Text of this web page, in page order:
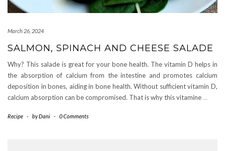
March 26, 2024
SALMON, SPINACH AND CHEESE SALADE
Why? This salade is great for your bone health. The vitamin D helps in
the absorption of calcium from the intestine and promotes calcium
deposition in bones, aiding in bone health. Without sufficient vitamin D,
calcium absorption can be compromised. That is why this vitamine …
Recipe - byDani - 0 Comments